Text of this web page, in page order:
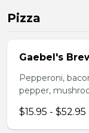
Pizza
Gaebel's
Pepperoni,
pepper,
$15.95 - $52.95